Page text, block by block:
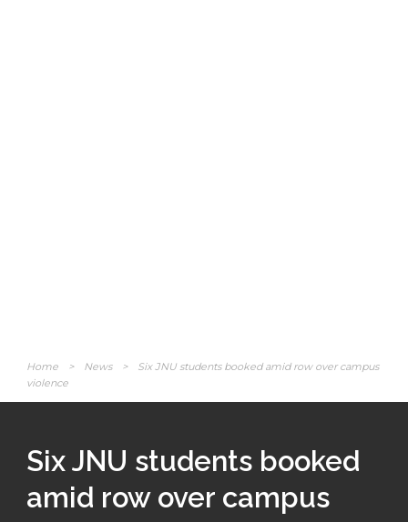
Home > News >
Six JNU students booked amid row over campus
violence
Six JNU students booked
amid row over campus